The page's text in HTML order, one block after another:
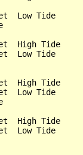
Low Tide
High Tide
Low Tide
High Tide
Low Tide
High Tide
Low Tide